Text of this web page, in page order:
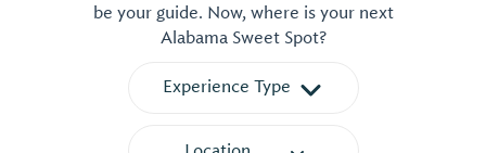
be your guide. Now, where is your next
Alabama Sweet Spot?
Experience Type